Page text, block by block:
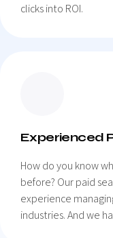
clicks into ROI.
Experienced
How do you know
before? Our paid
experience
industries. And we